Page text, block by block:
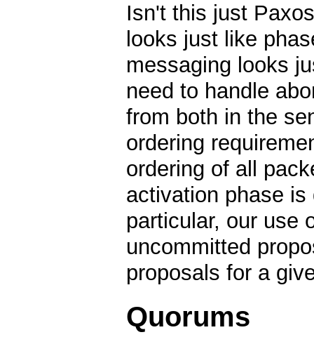
Isn't this just
looks just like
messaging looks
need to handle
from both in the
ordering
ordering of all
activation phase
particular, our use
uncommitted
proposals for a
Quorums